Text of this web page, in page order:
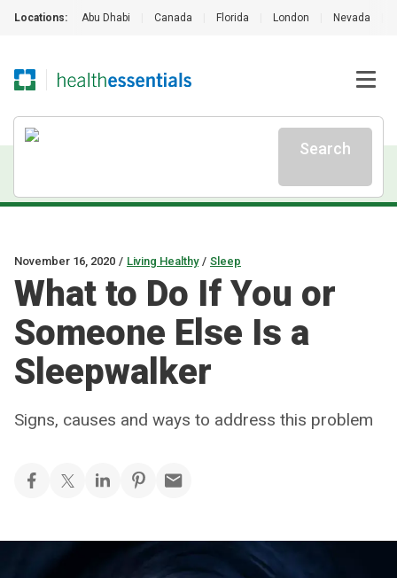
Locations: Abu Dhabi Canada Florida London Nevada
Search
November 16, 2020 / Living Healthy / Sleep
What to Do If You or
Someone Else Is a
Sleepwalker
Signs, causes and ways to address this problem